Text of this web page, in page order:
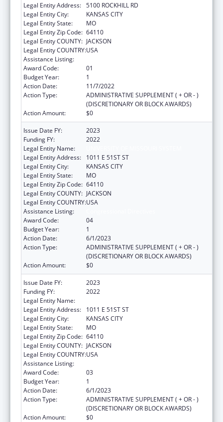
Legal Entity Address: 5100 ROCKHILL RD
Legal Entity City:
KANSAS CITY
Legal Entity State:
MO
Legal Entity Zip Code: 64110
Legal Entity COUNTY: JACKSON
Legal Entity COUNTRY:USA
Assistance Listing:
Award Code:
01
Budget Year:
1
Action Date:
11/7/2022
Action Type:
ADMINISTRATIVE SUPPLEMENT ( + OR - )
(DISCRETIONARY OR BLOCK AWARDS)
Action Amount:
$0
Issue Date FY:
2023
Funding FY:
2022
Legal Entity Name:
Legal Entity Address:
1011 E 51ST ST
Legal Entity City:
KANSAS CITY
Legal Entity State:
MO
Legal Entity Zip Code: 64110
Legal Entity COUNTY: JACKSON
Legal Entity COUNTRY:USA
Assistance Listing:
Award Code:
04
Budget Year:
1
Action Date:
6/1/2023
Action Type:
ADMINISTRATIVE SUPPLEMENT ( + OR - )
(DISCRETIONARY OR BLOCK AWARDS)
Action Amount:
$0
Issue Date FY:
2023
Funding FY:
2022
Legal Entity Name:
Legal Entity Address:
1011 E 51ST ST
Legal Entity City:
KANSAS CITY
Legal Entity State:
MO
Legal Entity Zip Code: 64110
Legal Entity COUNTY: JACKSON
Legal Entity COUNTRY:USA
Assistance Listing:
Award Code:
03
Budget Year:
1
Action Date:
6/1/2023
Action Type:
ADMINISTRATIVE SUPPLEMENT ( + OR - )
(DISCRETIONARY OR BLOCK AWARDS)
Action Amount:
$0